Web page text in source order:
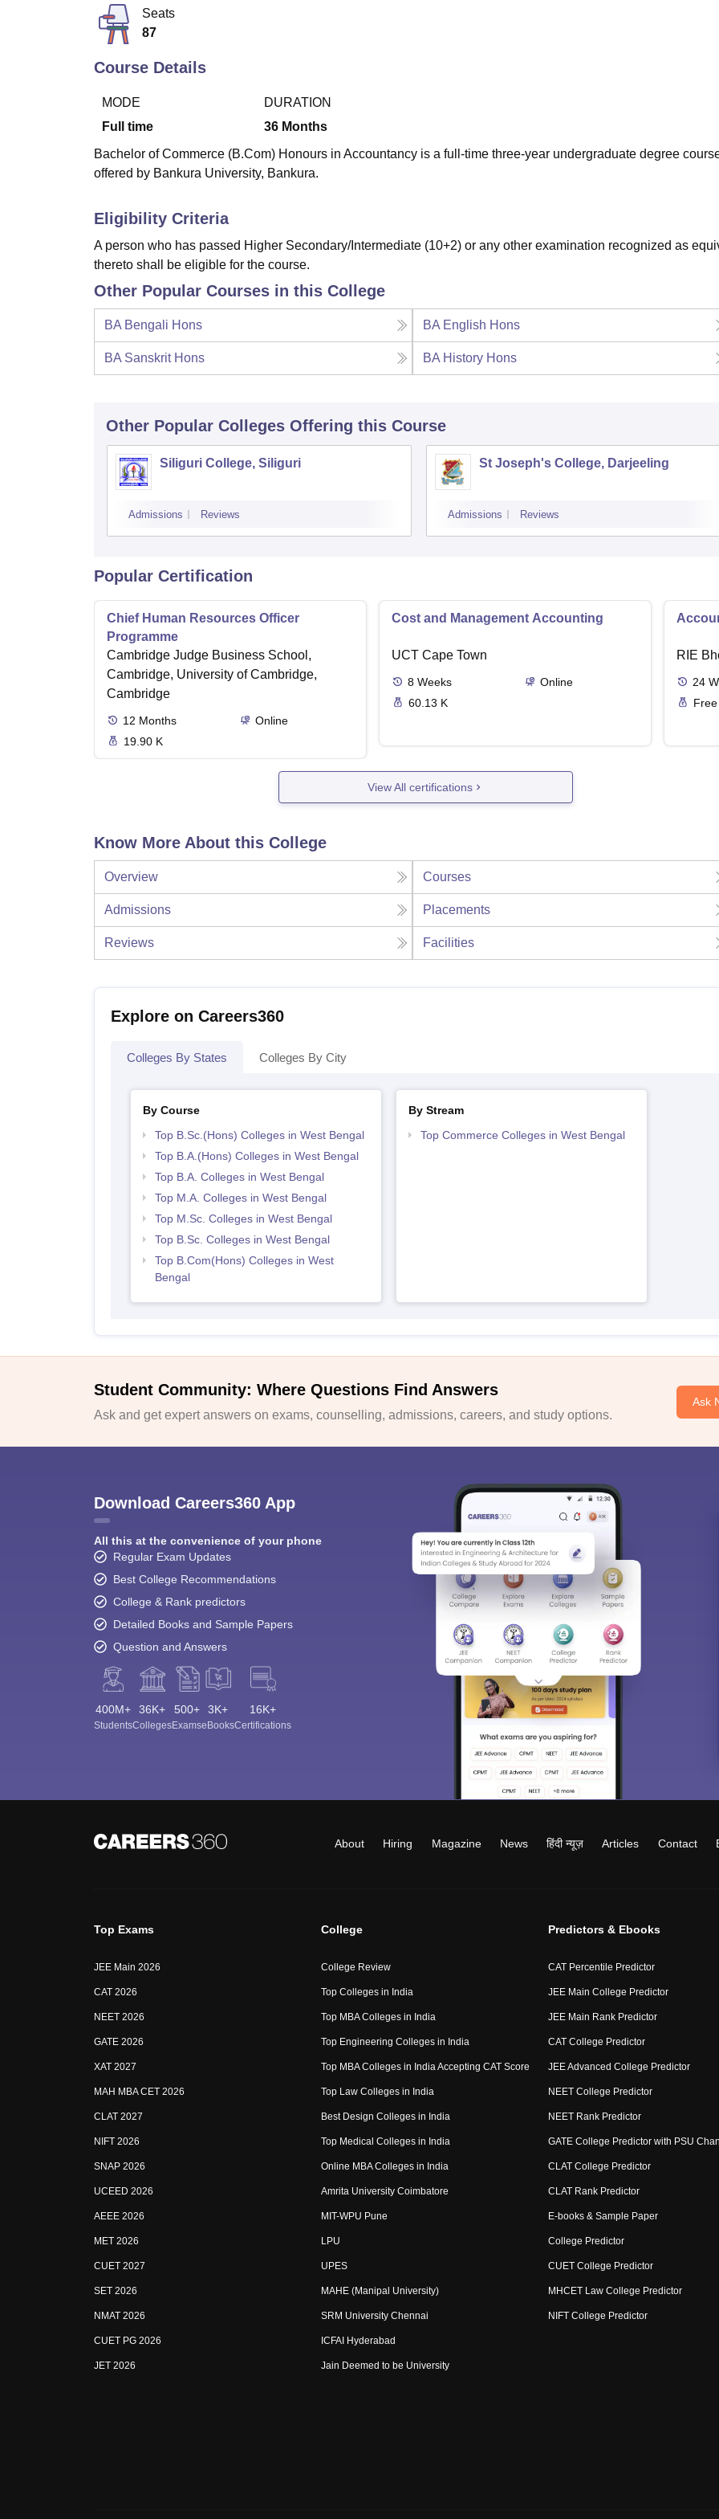
UPES Reviews MIT Manipal Reviews
Seats
87
Course Details
MODE
Full time
DURATION
36 Months
Bachelor of Commerce (B.Com) Honours in Accountancy is a full-time three-year undergraduate degree
offered by Bankura University, Bankura.
Eligibility Criteria
A person who has passed Higher Secondary/Intermediate (10+2) or any other examination recognized as
thereto shall be eligible for the course.
Other Popular Courses in this College
BA Bengali Hons BA English Hons
BA Sanskrit Hons BA History Hons
Other Popular Colleges Offering this Course
Siliguri College, Siliguri
Admissions Reviews
St Joseph's College, Darjeeling
Admissions Reviews
Popular Certification
Chief Human Resources Officer
Programme
Cambridge Judge Business School,
Cambridge, University of Cambridge,
Cambridge
12 Months
Online
19.90 K
Cost and Management Accounting
UCT Cape Town
8 Weeks
Online
60.13 K
RIE
24
Free
View All certifications
Know More About this College
Overview Courses
Admissions Placements
Reviews Facilities
Explore on Careers360
Colleges By States Colleges By City
By Course
Top B.Sc.(Hons) Colleges in West Bengal
Top B.A.(Hons) Colleges in West Bengal
Top B.A. Colleges in West Bengal
Top M.A. Colleges in West Bengal
Top M.Sc. Colleges in West Bengal
Top B.Sc. Colleges in West Bengal
Top B.Com(Hons) Colleges in West
Bengal
By Stream
Top Commerce Colleges in West Bengal
Student Community: Where Questions Find Answers
Ask and get expert answers on exams, counselling, admissions, careers, and study options.
Ask
Download Careers360 App
All this at the convenience of your phone
Regular Exam Updates
Best College Recommendations
College & Rank predictors
Detailed Books and Sample Papers
Question and Answers
400M+
Students
36K+
Colleges
500+
Exams
3K+
eBooks
16K+
Certifications
About Hiring Magazine News हिंदी न्यूज़ Articles Contact
Top Exams
JEE Main 2026
CAT 2026
NEET 2026
GATE 2026
XAT 2027
MAH MBA CET 2026
CLAT 2027
NIFT 2026
SNAP 2026
UCEED 2026
AEEE 2026
MET 2026
CUET 2027
SET 2026
NMAT 2026
CUET PG 2026
JET 2026
College
College Review
Top Colleges in India
Top MBA Colleges in India
Top Engineering Colleges in India
Top MBA Colleges in India Accepting CAT Score
Top Law Colleges in India
Best Design Colleges in India
Top Medical Colleges in India
Online MBA Colleges in India
Amrita University Coimbatore
MIT-WPU Pune
LPU
UPES
MAHE (Manipal University)
SRM University Chennai
ICFAI Hyderabad
Jain Deemed to be University
Predictors & Ebooks
CAT Percentile Predictor
JEE Main College Predictor
JEE Main Rank Predictor
CAT College Predictor
JEE Advanced College Predictor
NEET College Predictor
NEET Rank Predictor
GATE College Predictor with PSU
CLAT College Predictor
CLAT Rank Predictor
E-books & Sample Paper
College Predictor
CUET College Predictor
MHCET Law College Predictor
NIFT College Predictor